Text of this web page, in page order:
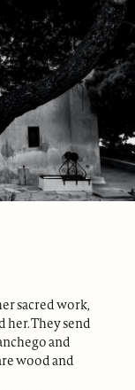
sacred work,
They send
and
wood and